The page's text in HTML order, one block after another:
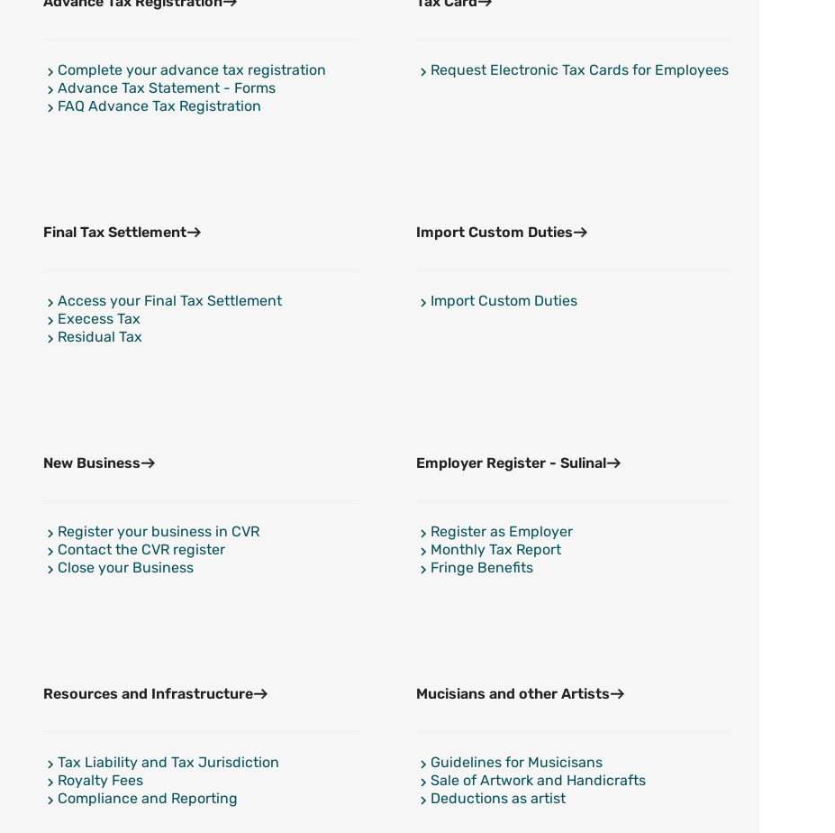
Complete your advance tax registration
Advance Tax Statement - Forms
FAQ Advance Tax Registration
Request Electronic Tax Cards for Employees
Final Tax Settlement
Access your Final Tax Settlement
Execess Tax
Residual Tax
Import Custom Duties
Import Custom Duties
New Business
Register your business in CVR
Contact the CVR register
Close your Business
Employer Register - Sulinal
Register as Employer
Monthly Tax Report
Fringe Benefits
Resources and Infrastructure
Tax Liability and Tax Jurisdiction
Royalty Fees
Compliance and Reporting
Mucisians and other Artists
Guidelines for Musicisans
Sale of Artwork and Handicrafts
Deductions as artist